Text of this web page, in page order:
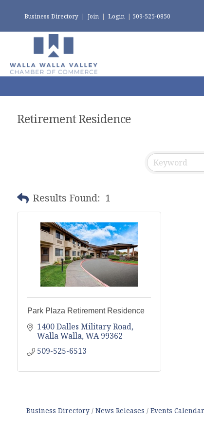
Business Directory | Join | Login | 509-525-0850
Retirement Residence
Results Found: 1
Park Plaza Retirement Residence
1400 Dalles Military Road
Walla Walla WA 99362
509-525-6513
Business Directory News Releases Events Calendar